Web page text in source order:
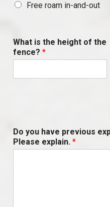
Free roam in-and-out
What is the height of the
fence? *
Do you have previous
Please explain. *